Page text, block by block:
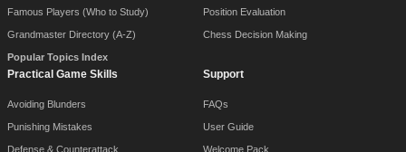
Famous Players (Who to Study)
Grandmaster Directory (A-Z)
Popular Topics Index
Position Evaluation
Chess Decision Making
Practical Game Skills
Avoiding Blunders
Punishing Mistakes
Defense & Counterattack
Support
FAQs
User Guide
Welcome Pack